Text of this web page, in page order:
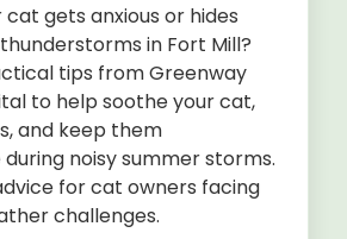
gets anxious or hides
in Fort Mill?
tips from Greenway
to help soothe your cat,
and keep them
noisy summer storms.
for cat owners facing
challenges.